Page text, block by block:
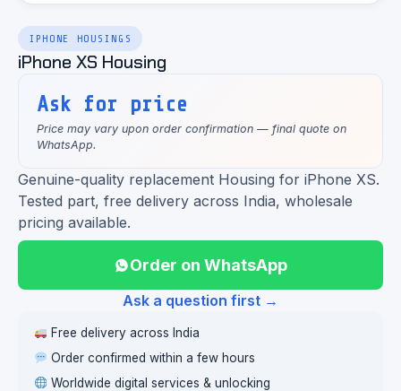
IPHONE HOUSINGS
iPhone XS Housing
Ask for price
Price may vary upon order confirmation — final quote on
WhatsApp.
Genuine-quality replacement Housing for iPhone XS.
Tested part, free delivery across India, wholesale
pricing available.
Order on WhatsApp
Ask a question first →
Free delivery across India
Order confirmed within a few hours
Worldwide digital services & unlocking